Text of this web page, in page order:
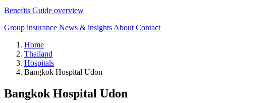
Benefits Guide overview
Group insurance News & insights About Contact
Home
Thailand
Hospitals
Bangkok Hospital Udon
Bangkok Hospital Udon